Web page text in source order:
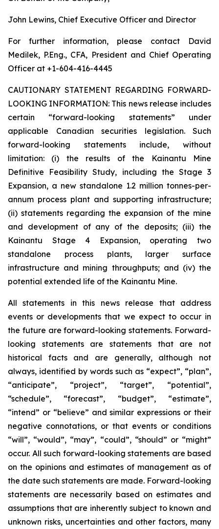
John Lewins, Chief Executive Officer and Director
For further information, please contact David
Medilek, P.Eng., CFA, President and Chief Operating
Officer at +1-604-416-4445
CAUTIONARY STATEMENT REGARDING FORWARD-
LOOKING INFORMATION: This news release includes
certain “forward-looking statements” under
applicable Canadian securities legislation. Such
forward-looking statements include, without
limitation: (i) the results of the Kainantu Mine
Definitive Feasibility Study, including the Stage 3
Expansion, a new standalone 1.2 million tonnes-per-
annum process plant and supporting infrastructure;
(ii) statements regarding the expansion of the mine
and development of any of the deposits; (iii) the
Kainantu Stage 4 Expansion, operating two
standalone process plants, larger surface
infrastructure and mining throughputs; and (iv) the
potential extended life of the Kainantu Mine.
All statements in this news release that address
events or developments that we expect to occur in
the future are forward-looking statements. Forward-
looking statements are statements that are not
historical facts and are generally, although not
always, identified by words such as “expect”, “plan”,
“anticipate”, “project”, “target”, “potential”,
“schedule”, “forecast”, “budget”, “estimate”,
“intend” or “believe” and similar expressions or their
negative connotations, or that events or conditions
“will”, “would”, “may”, “could”, “should” or “might”
occur. All such forward-looking statements are based
on the opinions and estimates of management as of
the date such statements are made. Forward-looking
statements are necessarily based on estimates and
assumptions that are inherently subject to known and
unknown risks, uncertainties and other factors, many